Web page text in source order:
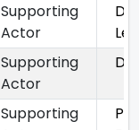
Supporting
Actor
Dil
Le
Supporting
Actor
Dil
Supporting